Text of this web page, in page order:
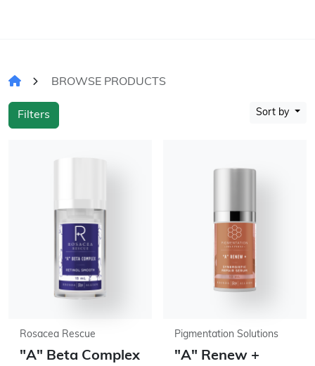
BROWSE PRODUCTS
Filters Sort by
Rosacea Rescue
"A" Beta Complex
Pigmentation Solutions
"A" Renew +